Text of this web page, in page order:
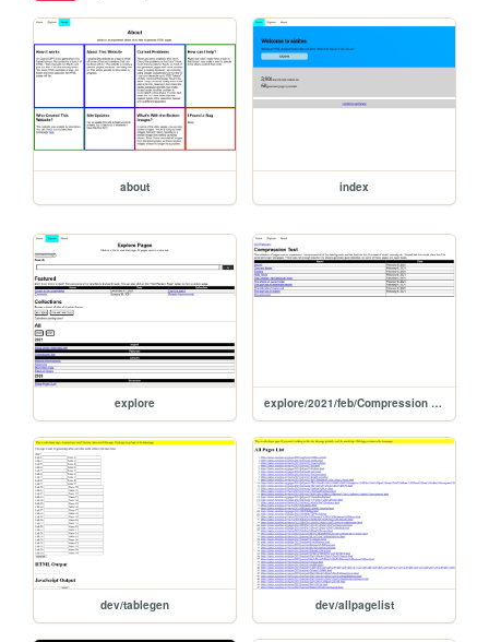
about index
explore explore/2021/feb/Compression Test
dev/tablegen dev/allpagelist